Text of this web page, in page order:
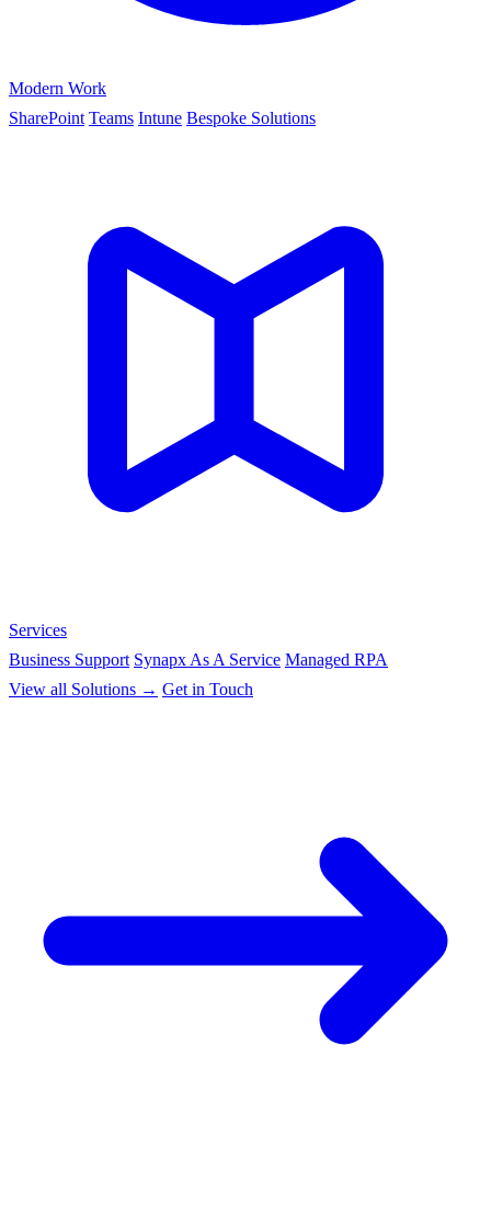
Modern Work
SharePoint Teams Intune Bespoke Solutions
Services
Business Support Synapx As A Service Managed RPA
View all Solutions → Get in Touch